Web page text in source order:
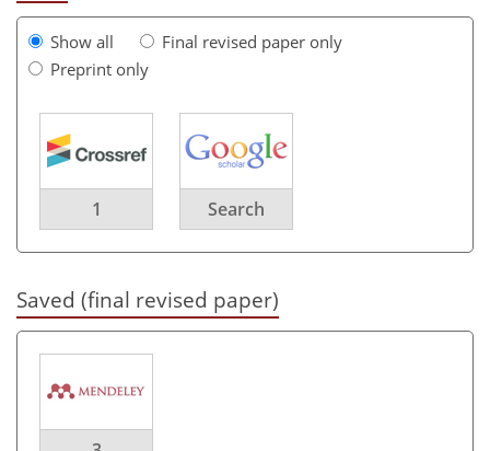
Show all
Final revised paper only
Preprint only
1 Search
Saved (final revised paper)